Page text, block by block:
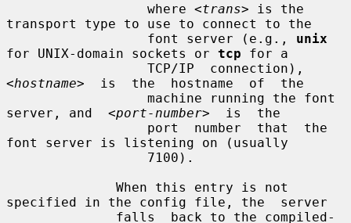
                  where
<trans> is the
transport type to use to connect to the
                  font server (e.g.,
unix
for UNIX-domain sockets or tcp for a
<hostname>
  is  the  hostname  of  the
server, and <port-number>
  is  the
font server is listening on (usually
specified in the config file, the  server